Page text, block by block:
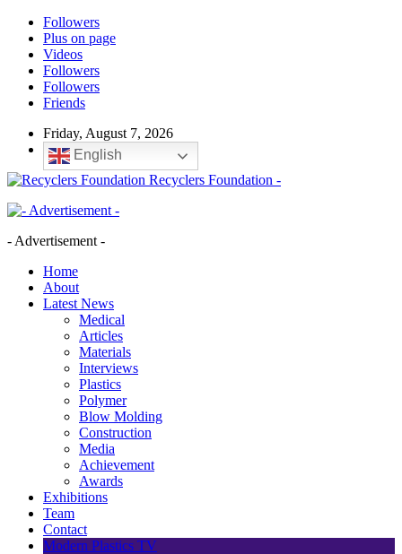
Followers
Plus on page
Videos
Followers
Followers
Friends
Friday, August 7, 2026
English
Recyclers Foundation -
- Advertisement -
Home
About
Latest News
Medical
Articles
Materials
Interviews
Plastics
Polymer
Blow Molding
Construction
Media
Achievement
Awards
Exhibitions
Team
Contact
Modern Plastics TV